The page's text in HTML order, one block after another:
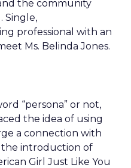
the community
Single,
professional with an
Ms. Belinda Jones.
“persona” or not,
the idea of using
a connection with
the introduction of
Girl Just Like You